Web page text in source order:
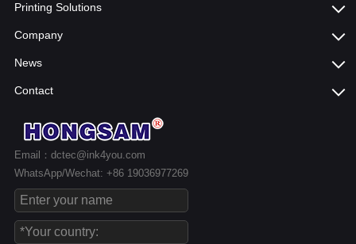
Printing Solutions
Company
News
Contact
Email：dctec@ink4you.com
WhatsApp/Wechat: +86 19036977269